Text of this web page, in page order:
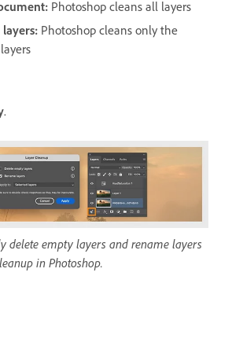
: Photoshop cleans all layers
layers: Photoshop cleans only the
.
delete empty layers and rename layers
in Photoshop.